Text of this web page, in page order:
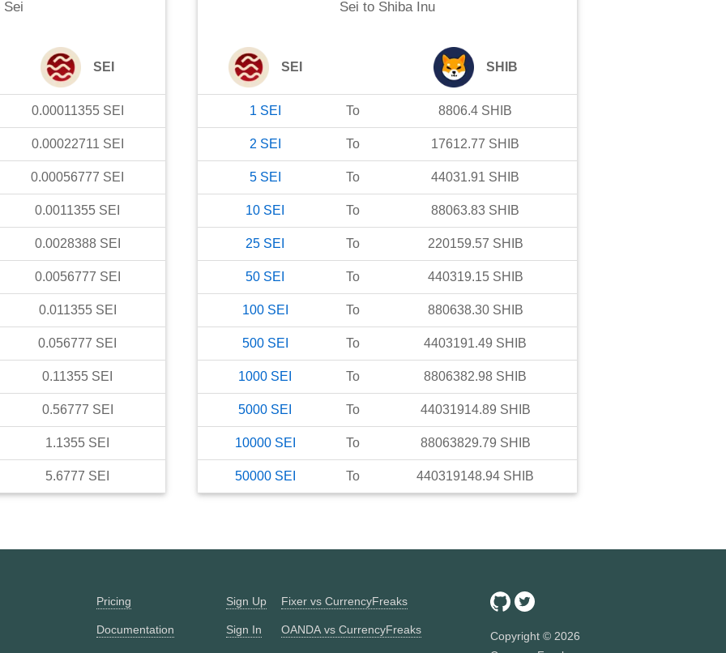
Sei
SEI
0.00011355 SEI
0.00022711 SEI
0.00056777 SEI
0.0011355 SEI
0.0028388 SEI
0.0056777 SEI
0.011355 SEI
0.056777 SEI
0.11355 SEI
0.56777 SEI
1.1355 SEI
5.6777 SEI
Sei to Shiba Inu
SEI SHIB
1 SEI To 8806.4 SHIB
2 SEI To 17612.77 SHIB
5 SEI To 44031.91 SHIB
10 SEI To 88063.83 SHIB
25 SEI To 220159.57 SHIB
50 SEI To 440319.15 SHIB
100 SEI To 880638.30 SHIB
500 SEI To 4403191.49 SHIB
1000 SEI To 8806382.98 SHIB
5000 SEI To 44031914.89 SHIB
10000 SEI To 88063829.79 SHIB
50000 SEI To 440319148.94 SHIB
Pricing
Documentation
Sign Up
Sign In
Fixer vs CurrencyFreaks
OANDA vs CurrencyFreaks Copyright © 2026